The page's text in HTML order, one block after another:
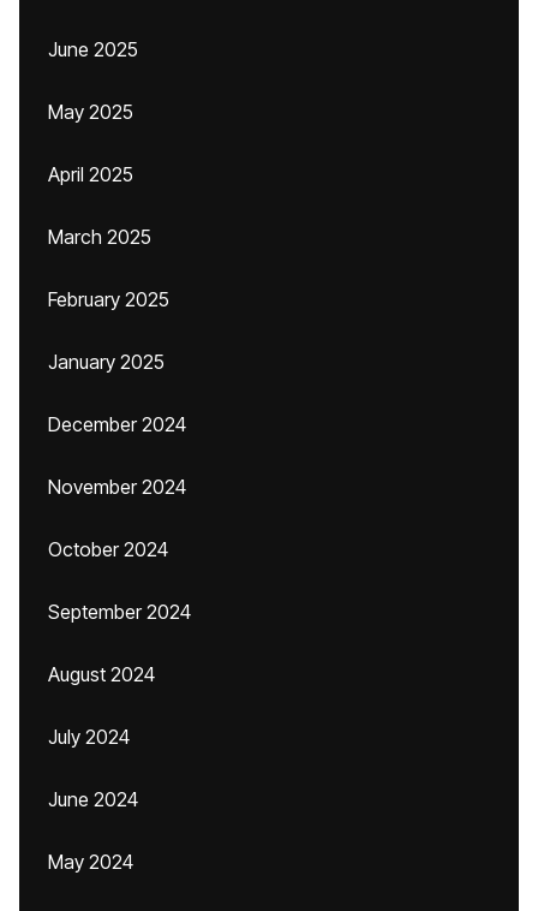
June 2025
May 2025
April 2025
March 2025
February 2025
January 2025
December 2024
November 2024
October 2024
September 2024
August 2024
July 2024
June 2024
May 2024